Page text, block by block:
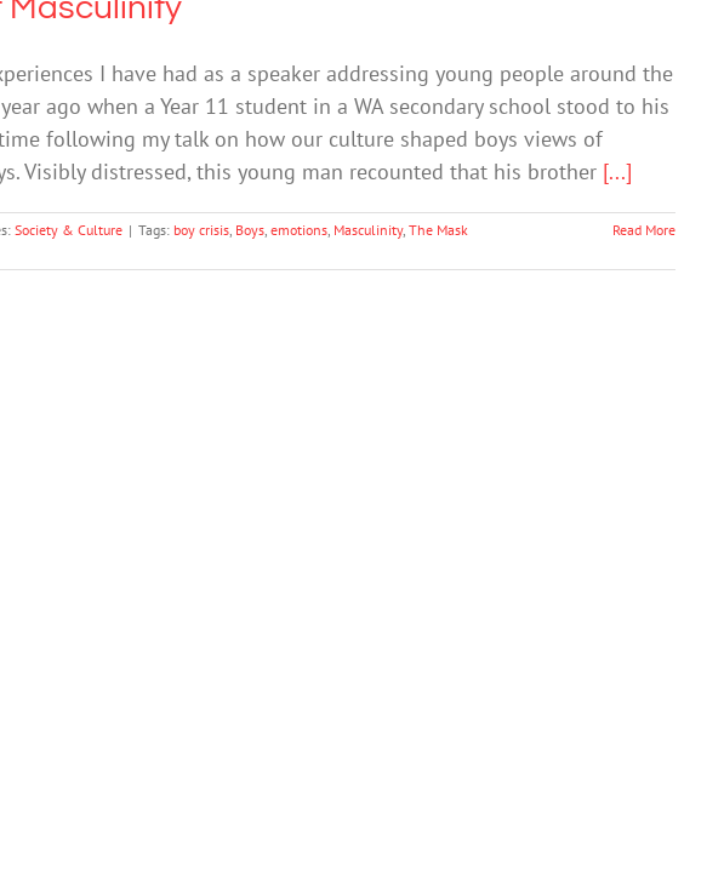
Masculinity
I have had as a speaker addressing young people around the
ago when a Year 11 student in a WA secondary school stood to his
following my talk on how our culture shaped boys views of
Visibly distressed, this young man recounted that his brother [...]
Society & Culture | Tags: boy crisis, Boys, emotions, Masculinity, The Mask
Read More